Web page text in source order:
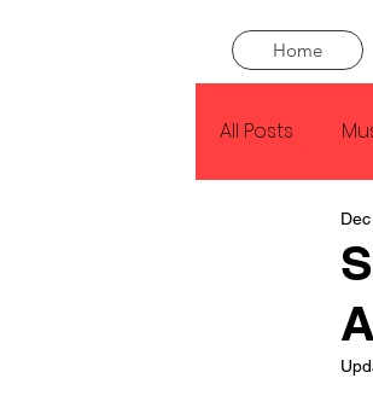
Home
All Posts